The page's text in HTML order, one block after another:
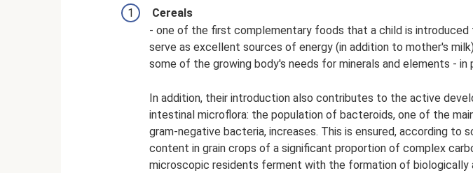
Cereals
- one of the first complementary foods that a child is introduced
serve as excellent sources of energy (in addition to mother's
some of the growing body's needs for minerals and elements - in
In addition, their introduction also contributes to the active
intestinal microflora: the population of bacteroids, one of the
gram-negative bacteria, increases. This is ensured, according to
content in grain crops of a significant proportion of complex
microscopic residents ferment with the formation of biologically